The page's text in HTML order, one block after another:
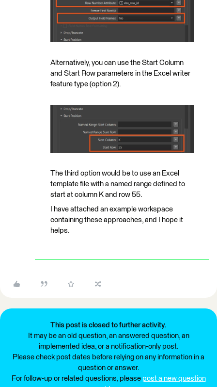
Alternatively, you can use the Start Column
and Start Row parameters in the Excel writer
feature type (option 2).
The third option would be to use an Excel
template file with a named range defined to
start at column K and row 55.
I have attached an example workspace
containing these approaches, and I hope it
helps.
This post is closed to further activity.
It may be an old question, an answered question, an
implemented idea, or a notification-only post.
Please check post dates before relying on any information in a
question or answer.
For follow-up or related questions, please post a new question